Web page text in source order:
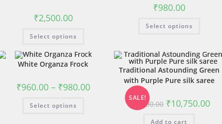
₹2,500.00
Select options
₹980.00
Select options
White Organza Frock
₹960.00 – ₹980.00
Select options
SALE!
Traditional Astounding Green
with Purple Pure silk saree
₹ 11,790.00 ₹10,750.00
Add to cart